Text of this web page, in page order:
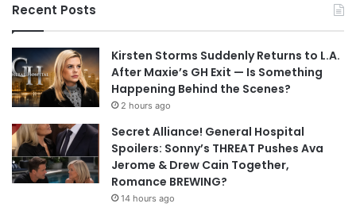
Recent Posts
Kirsten Storms Suddenly Returns to L.A.
After Maxie’s GH Exit — Is Something
Happening Behind the Scenes?
2 hours ago
Secret Alliance! General Hospital
Spoilers: Sonny’s THREAT Pushes Ava
Jerome & Drew Cain Together,
Romance BREWING?
14 hours ago